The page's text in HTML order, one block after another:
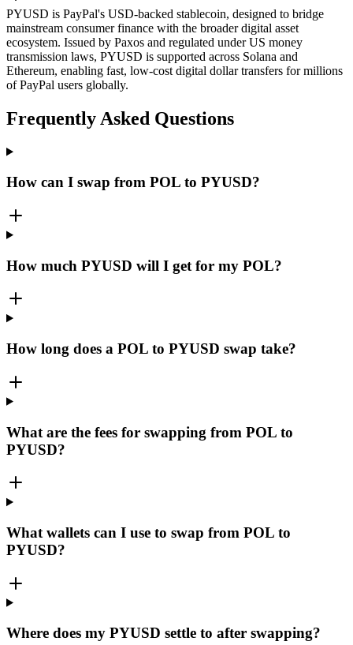
PYUSD is PayPal's USD-backed stablecoin, designed to bridge
mainstream consumer finance with the broader digital asset
ecosystem. Issued by Paxos and regulated under US money
transmission laws, PYUSD is supported across Solana and
Ethereum, enabling fast, low-cost digital dollar transfers for millions
of PayPal users globally.
Frequently Asked Questions
How can I swap from POL to PYUSD?
How much PYUSD will I get for my POL?
How long does a POL to PYUSD swap take?
What are the fees for swapping from POL to
PYUSD?
What wallets can I use to swap from POL to
PYUSD?
Where does my PYUSD settle to after swapping?